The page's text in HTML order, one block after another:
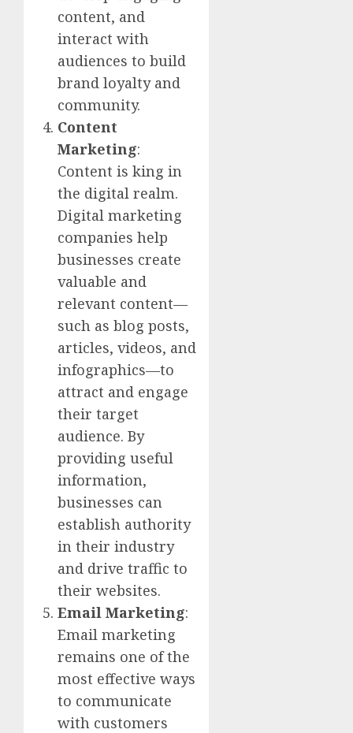
content, and
interact with
audiences to build
brand loyalty and
community.
Content
Marketing:
Content is king in
the digital realm.
Digital marketing
companies help
businesses create
valuable and
relevant content—
such as blog posts,
articles, videos, and
infographics—to
attract and engage
their target
audience. By
providing useful
information,
businesses can
establish authority
in their industry
and drive traffic to
their websites.
Email Marketing:
Email marketing
remains one of the
most effective ways
to communicate
with customers